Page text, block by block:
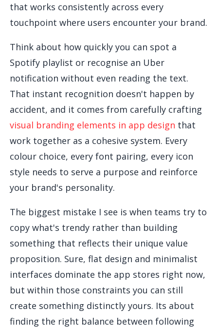
that works consistently across every
touchpoint where users encounter your brand.
Think about how quickly you can spot a
Spotify playlist or recognise an Uber
notification without even reading the text.
That instant recognition doesn't happen by
accident, and it comes from carefully crafting
visual branding elements in app design that
work together as a cohesive system. Every
colour choice, every font pairing, every icon
style needs to serve a purpose and reinforce
your brand's personality.
The biggest mistake I see is when teams try to
copy what's trendy rather than building
something that reflects their unique value
proposition. Sure, flat design and minimalist
interfaces dominate the app stores right now,
but within those constraints you can still
create something distinctly yours. Its about
finding the right balance between following